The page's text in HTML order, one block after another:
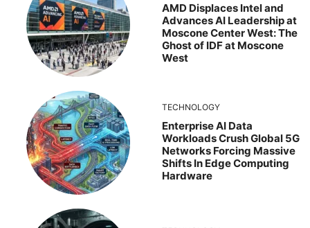
AMD Displaces Intel and
Advances AI Leadership at
Moscone Center West: The
Ghost of IDF at Moscone
West
TECHNOLOGY
Enterprise AI Data
Workloads Crush Global 5G
Networks Forcing Massive
Shifts In Edge Computing
Hardware